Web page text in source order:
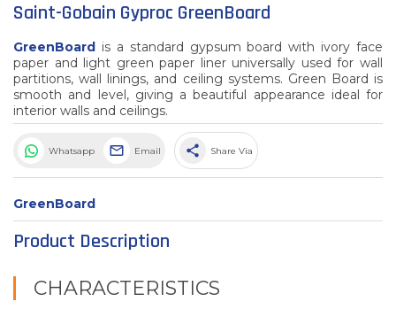
Saint-Gobain Gyproc GreenBoard
GreenBoard is a standard gypsum board with ivory face
paper and light green paper liner universally used for wall
partitions, wall linings, and ceiling systems. Green Board is
smooth and level, giving a beautiful appearance ideal for
interior walls and ceilings.
Whatsapp Email share Share Via
GreenBoard
Product Description
CHARACTERISTICS